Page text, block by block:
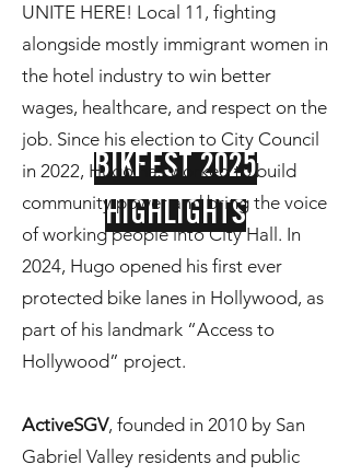
BIKFEST 2025
HIGHLIGHTS
UNITE HERE! Local 11, fighting
alongside mostly immigrant women in
the hotel industry to win better
wages, healthcare, and respect on the
job. Since his election to City Council
in 2022, Hugo has worked to build
community power and bring the voice
of working people into City Hall. In
2024, Hugo opened his first ever
protected bike lanes in Hollywood, as
part of his landmark “Access to
Hollywood” project.
ActiveSGV, founded in 2010 by San
Gabriel Valley residents and public